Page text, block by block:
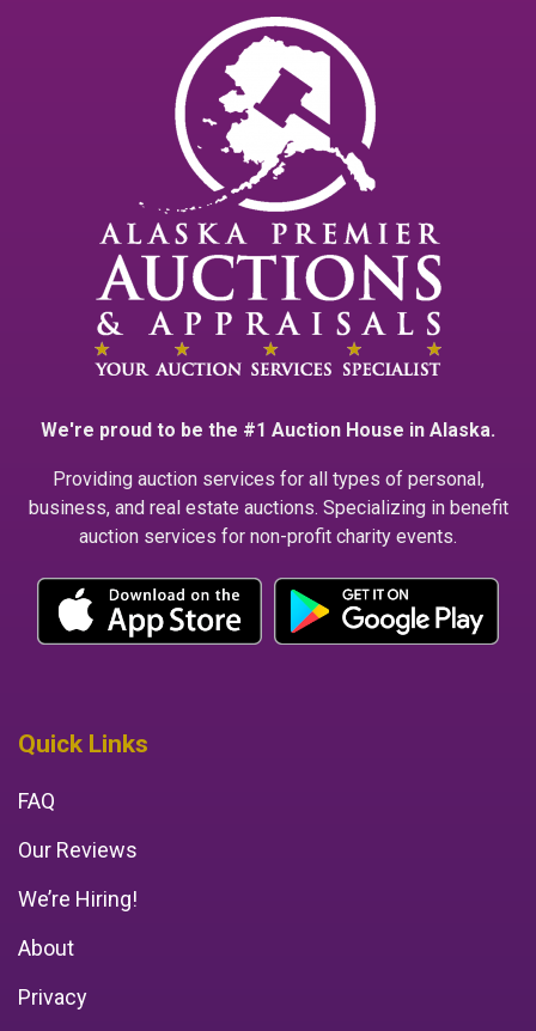
We're proud to be the #1 Auction House in Alaska.
Providing auction services for all types of personal,
business, and real estate auctions. Specializing in benefit
auction services for non-profit charity events.
Quick Links
FAQ
Our Reviews
We’re Hiring!
About
Privacy